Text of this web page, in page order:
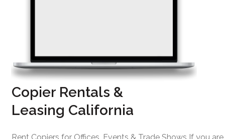
Copier Rentals &
Leasing California
Rent Copiers for Offices, Events & Trade Shows If you are